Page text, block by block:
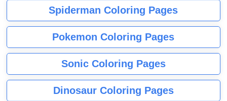
Spiderman Coloring Pages
Pokemon Coloring Pages
Sonic Coloring Pages
Dinosaur Coloring Pages